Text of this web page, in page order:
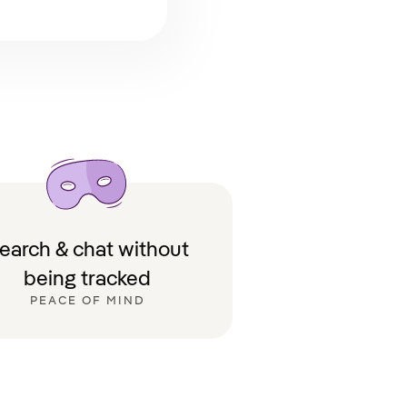
& chat without
being tracked
PEACE OF MIND